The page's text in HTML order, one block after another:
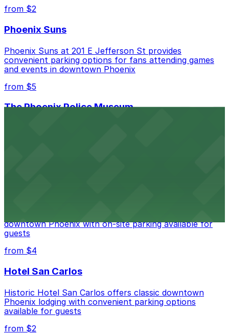
best.
from $2
Phoenix Suns
Phoenix Suns at 201 E Jefferson St provides
convenient parking options for fans attending games
and events in downtown Phoenix
from $5
The Phoenix Police Museum
downtown Phoenix with on-site parking available for
guests
from $4
Hotel San Carlos
Historic Hotel San Carlos offers classic downtown
Phoenix lodging with convenient parking options
available for guests
from $2